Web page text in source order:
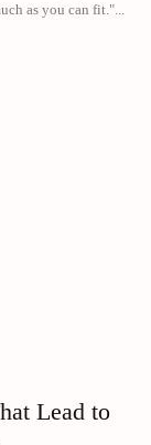
as you can fit."...
Lead to